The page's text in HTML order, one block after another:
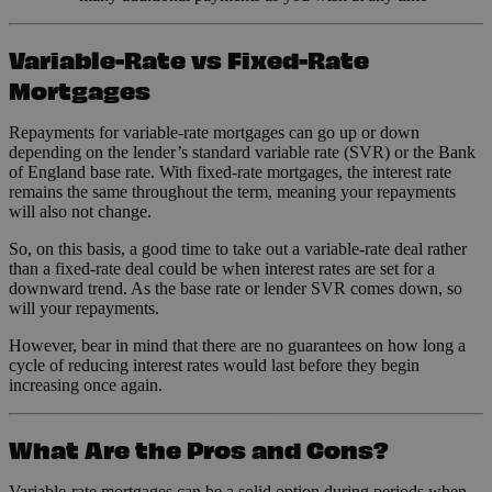
Variable-Rate vs Fixed-Rate
Mortgages
Repayments for variable-rate mortgages can go up or down
depending on the lender’s standard variable rate (SVR) or the Bank
of England base rate. With fixed-rate mortgages, the interest rate
remains the same throughout the term, meaning your repayments
will also not change.
So, on this basis, a good time to take out a variable-rate deal rather
than a fixed-rate deal could be when interest rates are set for a
downward trend. As the base rate or lender SVR comes down, so
will your repayments.
However, bear in mind that there are no guarantees on how long a
cycle of reducing interest rates would last before they begin
increasing once again.
What Are the Pros and Cons?